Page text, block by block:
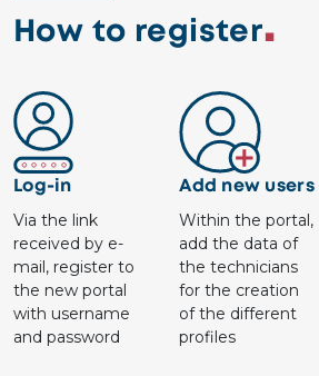
How to register
Image
Log-in
Via the link
received by e-
mail, register to
the new portal
with username
and password
Image
Add new users
Within the portal,
add the data of
the technicians
for the creation
of the different
profiles